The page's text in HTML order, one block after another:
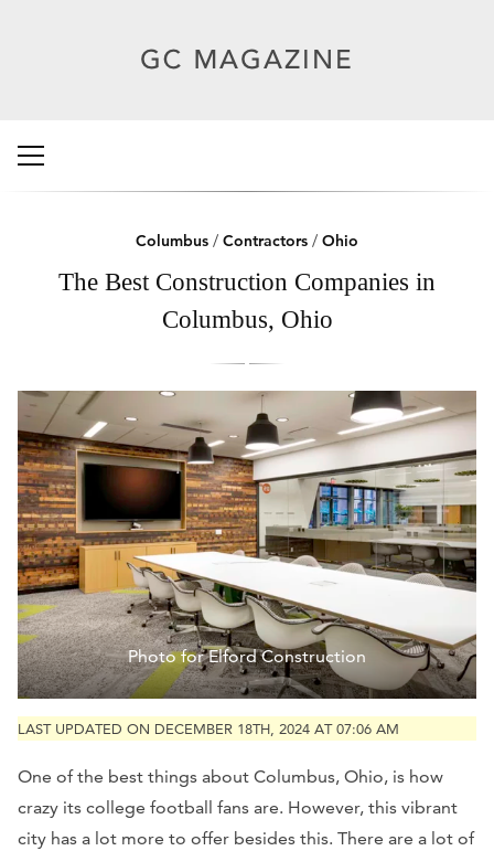
Columbus / Contractors / Ohio
The Best Construction Companies in
Columbus, Ohio
Photo for Elford Construction
LAST UPDATED ON DECEMBER 18TH, 2024 AT 07:06 AM
One of the best things about Columbus, Ohio, is how
crazy its college football fans are. However, this vibrant
city has a lot more to offer besides this. There are a lot of